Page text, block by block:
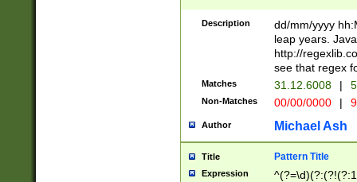
(31(?!(?:\.|-|\/
(?:\.|-|\/
8]|1\d|0?[1-
[0-
[0-
Description
dd/mm/yyyy
leap years.
http://
see that regex
Matches 31.12.6008 |
Non-Matches 00/00/0000 |
Author Michael Ash
Title Pattern Title
Expression